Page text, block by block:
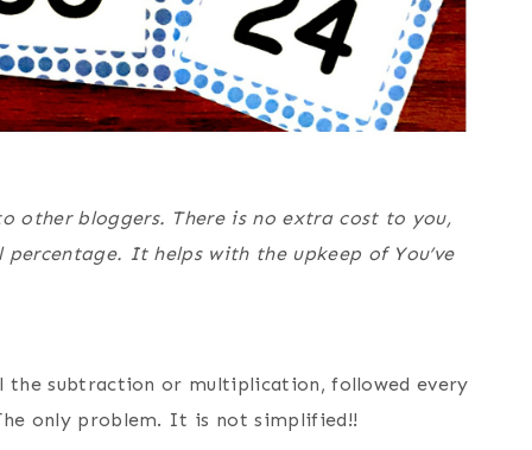
other bloggers. There is no extra cost to you,
It helps with the upkeep of You’ve
subtraction or multiplication, followed every
only problem. It is not simplified!!